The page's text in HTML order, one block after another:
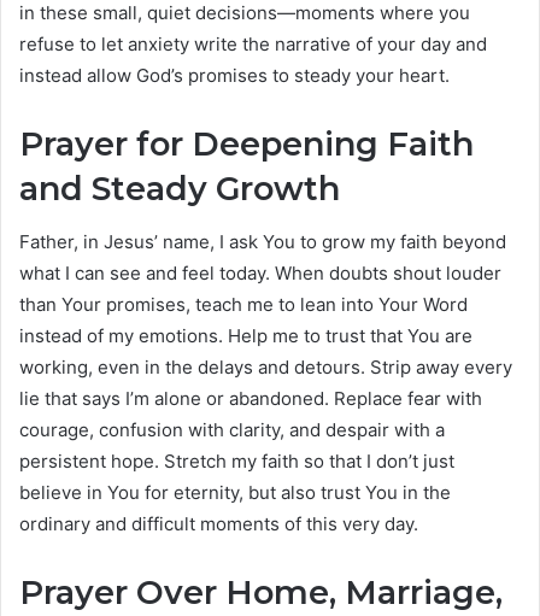
in these small, quiet decisions—moments where you
refuse to let anxiety write the narrative of your day and
instead allow God’s promises to steady your heart.
Prayer for Deepening Faith
and Steady Growth
Father, in Jesus’ name, I ask You to grow my faith beyond
what I can see and feel today. When doubts shout louder
than Your promises, teach me to lean into Your Word
instead of my emotions. Help me to trust that You are
working, even in the delays and detours. Strip away every
lie that says I’m alone or abandoned. Replace fear with
courage, confusion with clarity, and despair with a
persistent hope. Stretch my faith so that I don’t just
believe in You for eternity, but also trust You in the
ordinary and difficult moments of this very day.
Prayer Over Home, Marriage,